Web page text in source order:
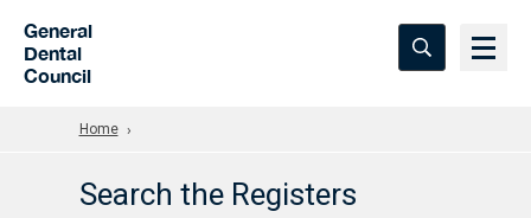
General
Dental
Council
Home
Search the Registers